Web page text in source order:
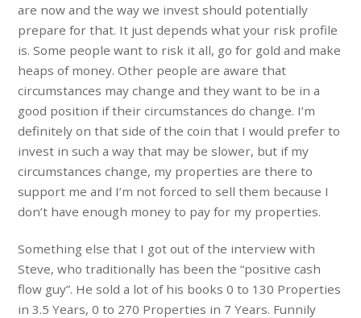
are now and the way we invest should potentially
prepare for that. It just depends what your risk profile
is. Some people want to risk it all, go for gold and make
heaps of money. Other people are aware that
circumstances may change and they want to be in a
good position if their circumstances do change. I’m
definitely on that side of the coin that I would prefer to
invest in such a way that may be slower, but if my
circumstances change, my properties are there to
support me and I’m not forced to sell them because I
don’t have enough money to pay for my properties.
Something else that I got out of the interview with
Steve, who traditionally has been the “positive cash
flow guy”. He sold a lot of his books 0 to 130 Properties
in 3.5 Years, 0 to 270 Properties in 7 Years. Funnily